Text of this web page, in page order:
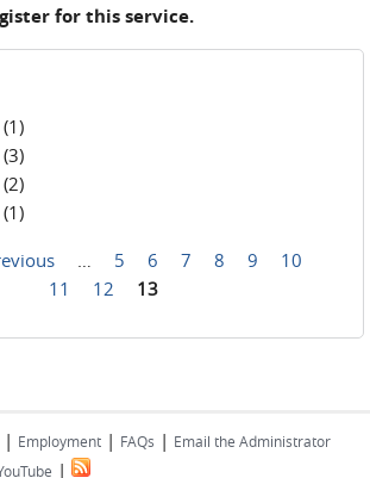
for this service.
(1)
(3)
(2)
(1)
5 6 7 8 9
10
11
12 13
| Employment | FAQs | Email the Administrator
|